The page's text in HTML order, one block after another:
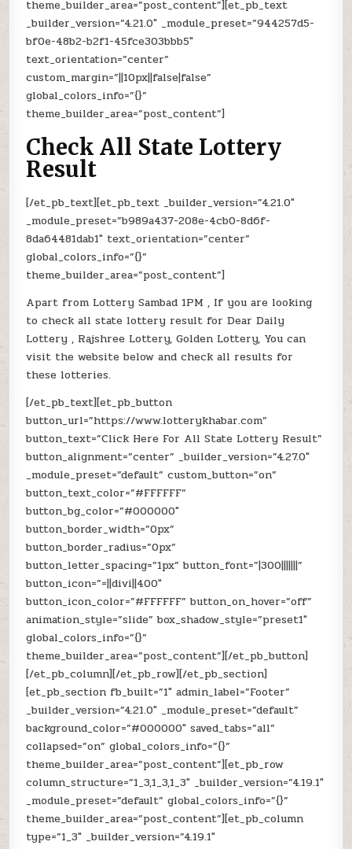
theme_builder_area=”post_content”][et_pb_text
_builder_version=”4.21.0″ _module_preset=”944257d5-
bf0e-48b2-b2f1-45fce303bbb5″
text_orientation=”center”
custom_margin=”||10px||false|false”
global_colors_info=”{}”
theme_builder_area=”post_content”]
Check All State Lottery
Result
[/et_pb_text][et_pb_text _builder_version=”4.21.0″
_module_preset=”b989a437-208e-4cb0-8d6f-
8da64481dab1″ text_orientation=”center”
global_colors_info=”{}”
theme_builder_area=”post_content”]
Apart from Lottery Sambad 1PM , If you are looking
to check all state lottery result for Dear Daily
Lottery , Rajshree Lottery, Golden Lottery, You can
visit the website below and check all results for
these lotteries.
[/et_pb_text][et_pb_button
button_url=”https://www.lotterykhabar.com”
button_text=”Click Here For All State Lottery Result”
button_alignment=”center” _builder_version=”4.27.0″
_module_preset=”default” custom_button=”on”
button_text_color=”#FFFFFF”
button_bg_color=”#000000″
button_border_width=”0px”
button_border_radius=”0px”
button_letter_spacing=”1px” button_font=”|300|||||||”
button_icon=”=||divi||400″
button_icon_color=”#FFFFFF” button_on_hover=”off”
animation_style=”slide” box_shadow_style=”preset1″
global_colors_info=”{}”
theme_builder_area=”post_content”][/et_pb_button]
[/et_pb_column][/et_pb_row][/et_pb_section]
[et_pb_section fb_built=”1″ admin_label=”Footer”
_builder_version=”4.21.0″ _module_preset=”default”
background_color=”#000000″ saved_tabs=”all”
collapsed=”on” global_colors_info=”{}”
theme_builder_area=”post_content”][et_pb_row
column_structure=”1_3,1_3,1_3″ _builder_version=”4.19.1″
_module_preset=”default” global_colors_info=”{}”
theme_builder_area=”post_content”][et_pb_column
type=”1_3″ _builder_version=”4.19.1″